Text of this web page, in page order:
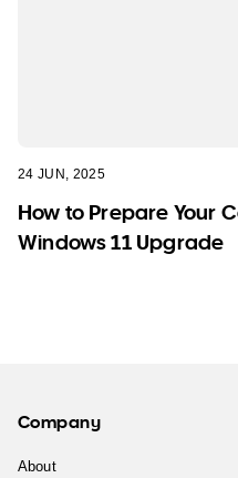
24 JUN, 2025
How to Prepare Your
Windows 11 Upgrade
Company
About